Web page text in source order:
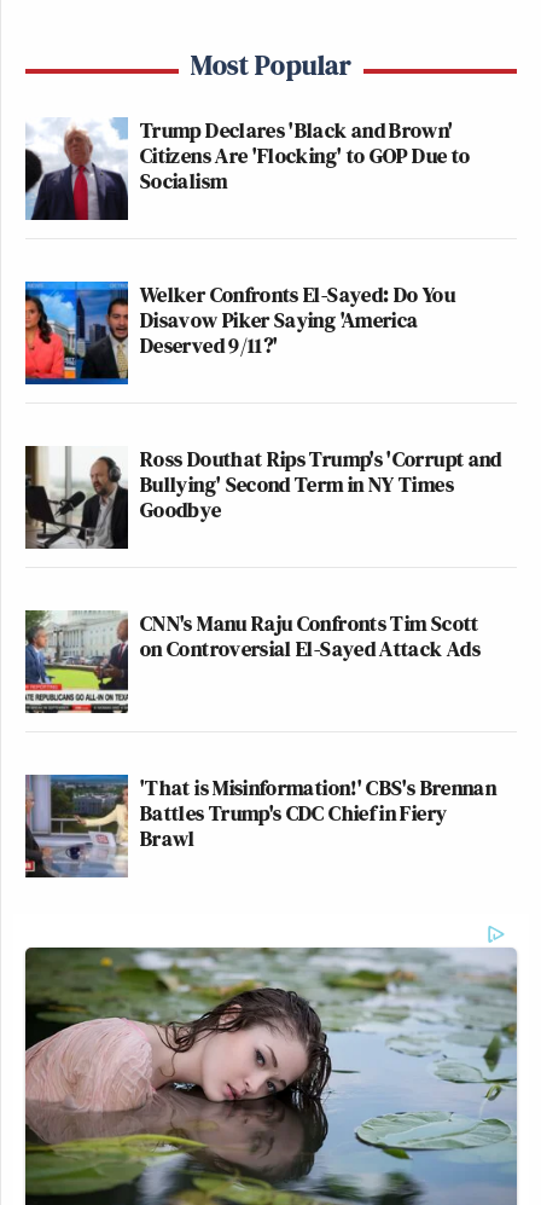
Most Popular
Trump Declares 'Black and Brown'
Citizens Are 'Flocking' to GOP Due to
Socialism
Welker Confronts El-Sayed: Do You
Disavow Piker Saying 'America
Deserved 9/11?'
Ross Douthat Rips Trump's 'Corrupt and
Bullying' Second Term in NY Times
Goodbye
CNN's Manu Raju Confronts Tim Scott
on Controversial El-Sayed Attack Ads
'That is Misinformation!' CBS's Brennan
Battles Trump's CDC Chief in Fiery
Brawl